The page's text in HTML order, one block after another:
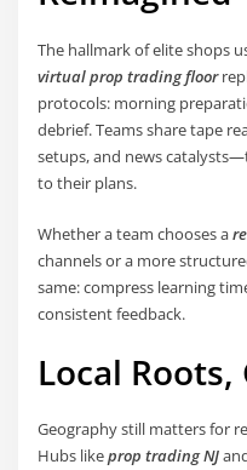
The hallmark of elite shops
virtual prop trading floor
protocols: morning
debrief. Teams share tape
setups, and news
to their plans.
Whether a team chooses a
channels or a more
same: compress learning
consistent feedback.
Local Roots,
Geography still matters for
Hubs likeprop trading NJ